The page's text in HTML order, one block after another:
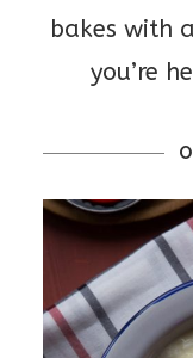
bakes with
you’re